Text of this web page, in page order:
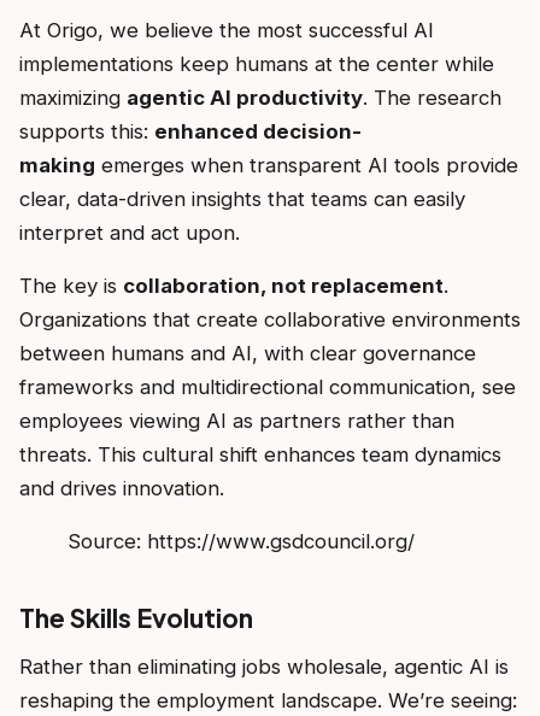
At Origo, we believe the most successful AI
implementations keep humans at the center while
maximizing agentic AI productivity. The research
supports this: enhanced decision-
making emerges when transparent AI tools provide
clear, data-driven insights that teams can easily
interpret and act upon.
The key is collaboration, not replacement.
Organizations that create collaborative environments
between humans and AI, with clear governance
frameworks and multidirectional communication, see
employees viewing AI as partners rather than
threats. This cultural shift enhances team dynamics
and drives innovation.
Source: https://www.gsdcouncil.org/
The Skills Evolution
Rather than eliminating jobs wholesale, agentic AI is
reshaping the employment landscape. We’re seeing: